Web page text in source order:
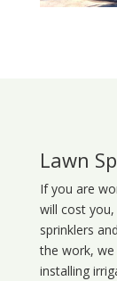
Lawn
If you are
will cost
sprinklers
the work,
installing